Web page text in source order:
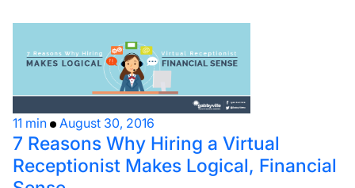
11 min August 30, 2016
7 Reasons Why Hiring a Virtual
Receptionist Makes Logical, Financial